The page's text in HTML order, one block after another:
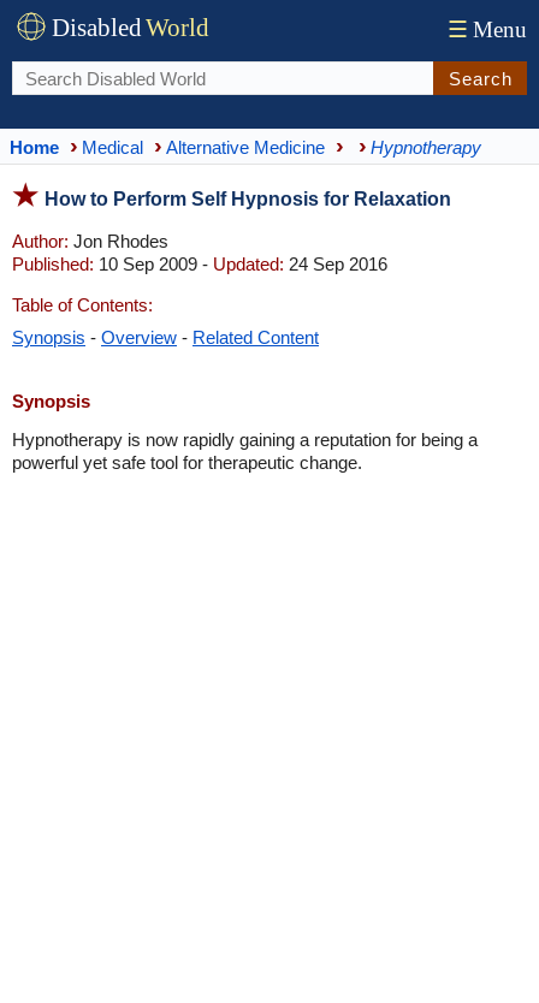
DisabledWorld ☰ Menu
Search
Home Medical Alternative Medicine Hypnotherapy
How to Perform Self Hypnosis for Relaxation
Author: Jon Rhodes
Published: 10 Sep 2009 - Updated: 24 Sep 2016
Table of Contents:
Synopsis - Overview - Related Content
Synopsis
Hypnotherapy is now rapidly gaining a reputation for being a
powerful yet safe tool for therapeutic change.